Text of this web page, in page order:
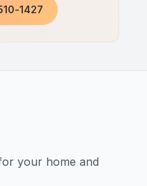
1427
your home and